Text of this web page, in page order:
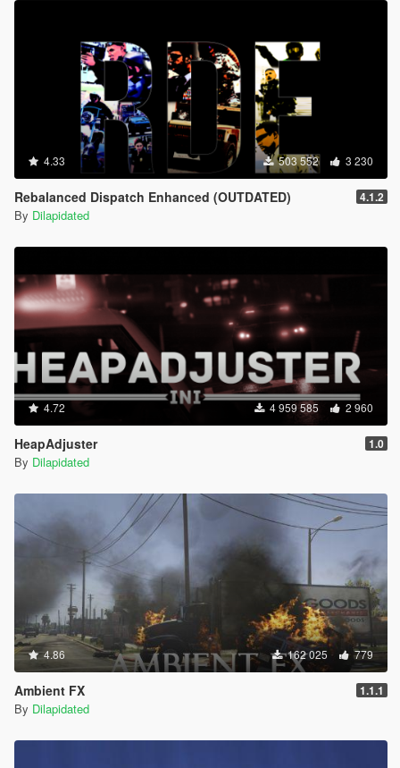
4.33 503 552 3 230
Rebalanced Dispatch Enhanced (OUTDATED) 4.1.2
By Dilapidated
4.72 4 959 585 2 960
HeapAdjuster 1.0
By Dilapidated
4.86 162 025 779
Ambient FX 1.1.1
By Dilapidated